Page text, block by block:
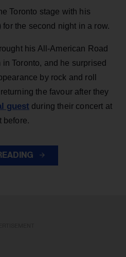
Toronto stage with his
the second night in a row.
his All-American Road
Toronto, and he surprised
by rock and roll
the favour after they
guest during their concert at
before.